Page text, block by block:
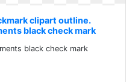
clipart outline.
black check mark
black check mark